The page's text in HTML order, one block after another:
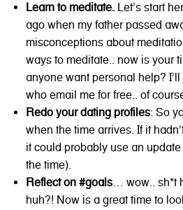
Learn to meditate. Let’s start
ago when my father passed
misconceptions about
ways to meditate.. now is your
anyone want personal help?
who email me for free.. of
Redo your dating profiles: So
when the time arrives. If it
it could probably use an
the time).
Reflect on #goals… wow.. sh*t
huh?! Now is a great time to